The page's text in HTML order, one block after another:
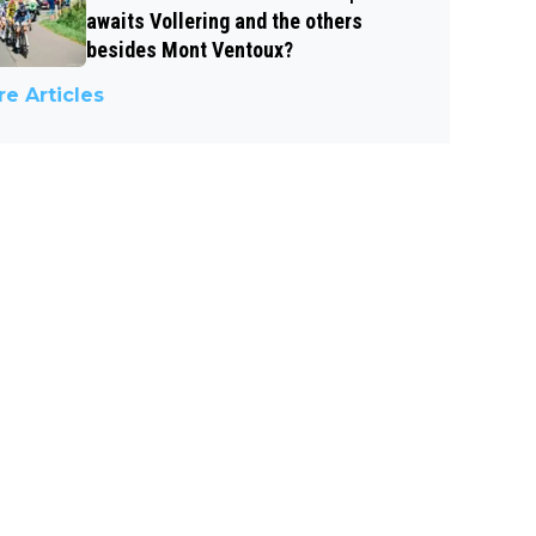
awaits Vollering and the others
besides Mont Ventoux?
Articles